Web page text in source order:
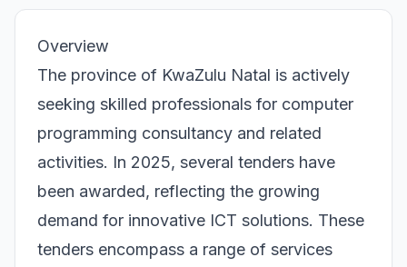
Overview
The province of KwaZulu Natal is actively
seeking skilled professionals for computer
programming consultancy and related
activities. In 2025, several tenders have
been awarded, reflecting the growing
demand for innovative ICT solutions. These
tenders encompass a range of services